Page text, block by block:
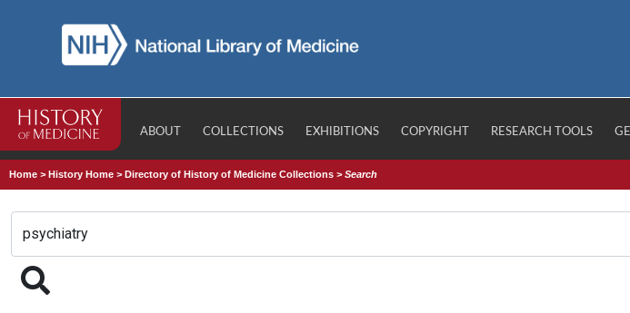
ABOUT COLLECTIONS EXHIBITIONS COPYRIGHT RESEARCH TOOLS
Home >History Home >Directory of History of Medicine Collections >Search